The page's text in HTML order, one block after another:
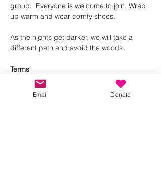
group.  Everyone is welcome to join. Wrap
up warm and wear comfy shoes.
As the nights get darker, we will take a
different path and avoid the woods.
Terms
Please RSVP, so we can manage numbers.
Email Donate